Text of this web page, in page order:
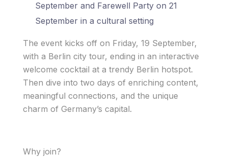
September and Farewell Party on 21
September in a cultural setting
The event kicks off on Friday, 19 September,
with a Berlin city tour, ending in an interactive
welcome cocktail at a trendy Berlin hotspot.
Then dive into two days of enriching content,
meaningful connections, and the unique
charm of Germany’s capital.
Why join?